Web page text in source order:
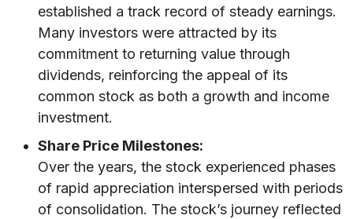
established a track record of steady earnings.
Many investors were attracted by its
commitment to returning value through
dividends, reinforcing the appeal of its
common stock as both a growth and income
investment.
Share Price Milestones:
Over the years, the stock experienced phases
of rapid appreciation interspersed with periods
of consolidation. The stock’s journey reflected